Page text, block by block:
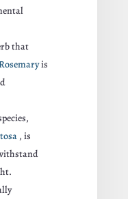
that
is
, is